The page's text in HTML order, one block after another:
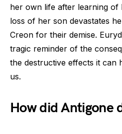
her own life after learning of
loss of her son devastates
Creon for their demise.
tragic reminder of the
the destructive effects it can
us.
How did Antigone